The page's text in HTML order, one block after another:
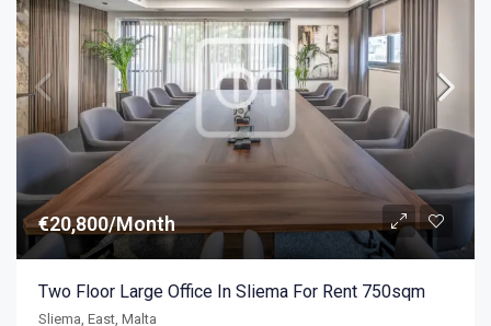
€20,800/Month
Two Floor Large Office In Sliema For Rent 750sqm
Sliema, East, Malta